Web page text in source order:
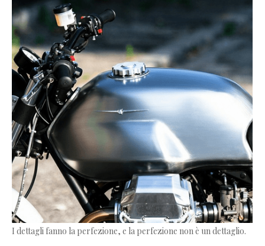
I dettagli fanno la perfezione, e la perfezione non è un dettaglio.